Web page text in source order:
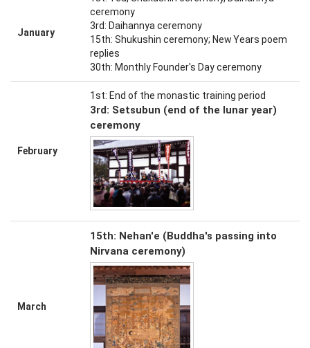
January
ceremony
3rd: Daihannya ceremony
15th: Shukushin ceremony; New Years poem
replies
30th: Monthly Founder's Day ceremony
February
1st: End of the monastic training period
3rd: Setsubun (end of the lunar year)
ceremony
March
15th: Nehan'e (Buddha's passing into
Nirvana ceremony)